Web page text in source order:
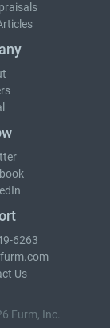
6263
Us
Furm, Inc.